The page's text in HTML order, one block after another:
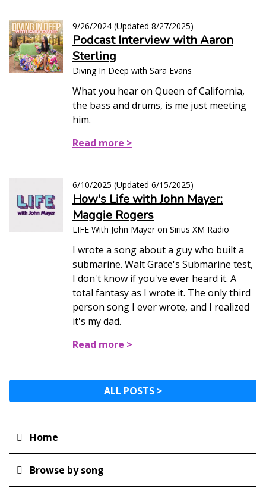
9/26/2024 (Updated 8/27/2025)
Podcast Interview with Aaron
Sterling
Diving In Deep with Sara Evans
What you hear on Queen of California,
the bass and drums, is me just meeting
him.
Read more >
6/10/2025 (Updated 6/15/2025)
How's Life with John Mayer:
Maggie Rogers
LIFE With John Mayer on Sirius XM Radio
I wrote a song about a guy who built a
submarine. Walt Grace's Submarine test,
I don't know if you've ever heard it. A
total fantasy as I wrote it. The only third
person song I ever wrote, and I realized
it's my dad.
Read more >
ALL POSTS >
Main
navigation
Home
Browse by song